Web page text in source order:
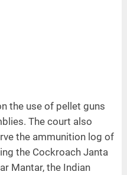
the use of pellet guns
The court also
the ammunition log of
the Cockroach Janta
Mantar, the Indian